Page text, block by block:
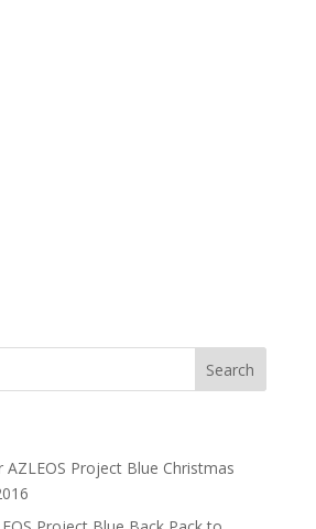
Project Blue Christmas